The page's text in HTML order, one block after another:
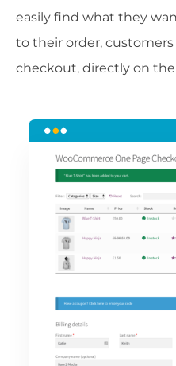
easily find what they
to their order,
checkout, directly on